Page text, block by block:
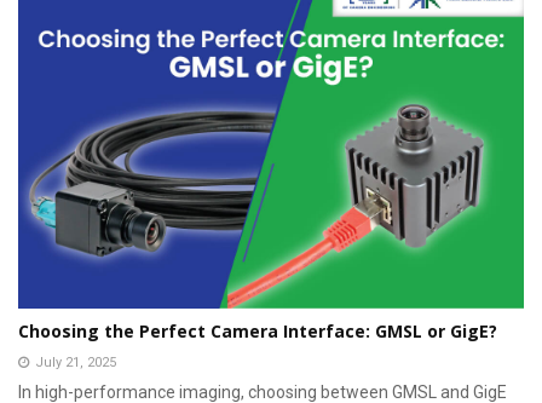
Choosing the Perfect Camera Interface: GMSL or GigE?
July 21, 2025
In high-performance imaging, choosing between GMSL and GigE